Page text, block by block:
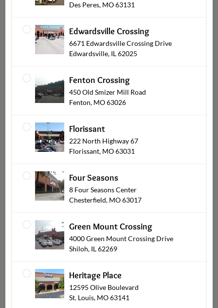
Everyday Meals
Entrees (Cooked & Raw)
Des Peres, MO 63131
Edwardsville Crossing
6671 Edwardsville Crossing Drive
Edwardsville, IL 62025
Fenton Crossing
450 Old Smizer Mill Road
Fenton, MO 63026
Florissant
222 North Highway 67
Florissant, MO 63031
Four Seasons
8 Four Seasons Center
Chesterfield, MO 63017
Green Mount Crossing
4000 Green Mount Crossing Drive
Shiloh, IL 62269
Heritage Place
12595 Olive Boulevard
St. Louis, MO 63141